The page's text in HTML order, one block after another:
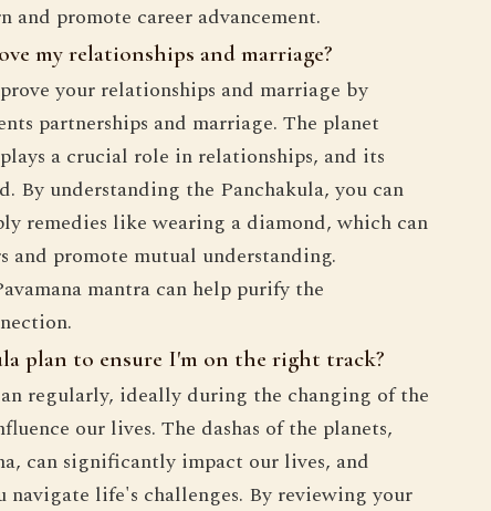
promote career advancement.
my relationships and marriage?
your relationships and marriage by
partnerships and marriage. The planet
a crucial role in relationships, and its
By understanding the Panchakula, you can
remedies like wearing a diamond, which can
and promote mutual understanding.
mantra can help purify the
plan to ensure I'm on the right track?
regularly, ideally during the changing of the
our lives. The dashas of the planets,
can significantly impact our lives, and
life's challenges. By reviewing your